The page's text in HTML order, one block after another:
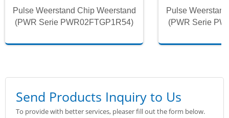
Pulse Weerstand Chip Weerstand
(PWR Serie PWR02FTGP1R54)
Pulse
(PWR Serie